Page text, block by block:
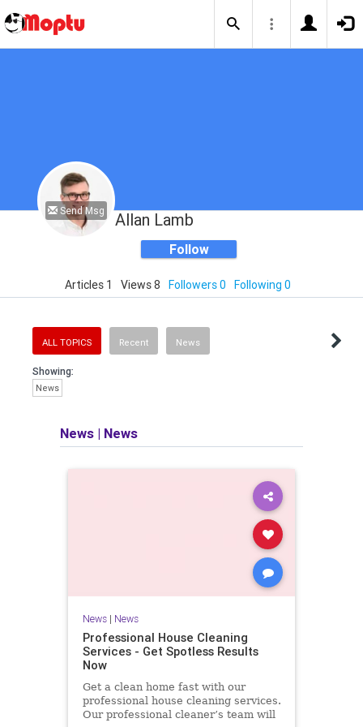
Send Msg Allan Lamb
Follow
Articles 1 Views 8 Followers 0 Following 0
ALL TOPICS Recent News
Showing:
News
News | News
News| News
Professional House Cleaning
Services - Get Spotless Results
Now
Get a clean home fast with our
professional house cleaning services.
Our professional cleaner’s team will